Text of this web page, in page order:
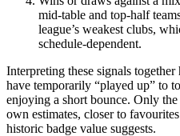
mid‑table and top‑half
league’s weakest clubs,
schedule‑dependent.
Interpreting these signals together
have temporarily “played up” to
enjoying a short bounce. Only
own estimates, closer to
historic badge value suggests.